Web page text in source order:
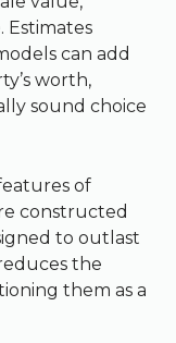
Estimates
can add
worth,
sound choice
of
constructed
to outlast
the
them as a